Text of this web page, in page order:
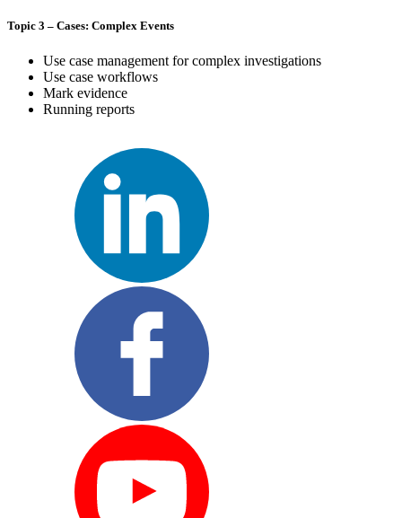
Topic 3 – Cases: Complex Events
Use case management for complex investigations
Use case workflows
Mark evidence
Running reports